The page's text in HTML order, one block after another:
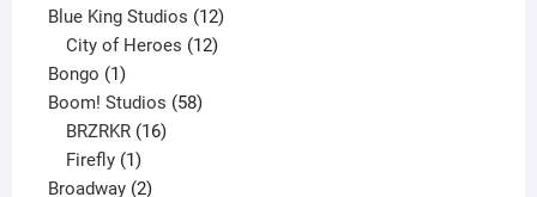
products
Blue King Studios 1212
products
City of Heroes 12
Bongo 11
product
Boom! Studios 5858
BRZRKR 16
Firefly 1
product
Broadway 22